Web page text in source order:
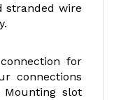
stranded wire
for
connections
Mounting slot